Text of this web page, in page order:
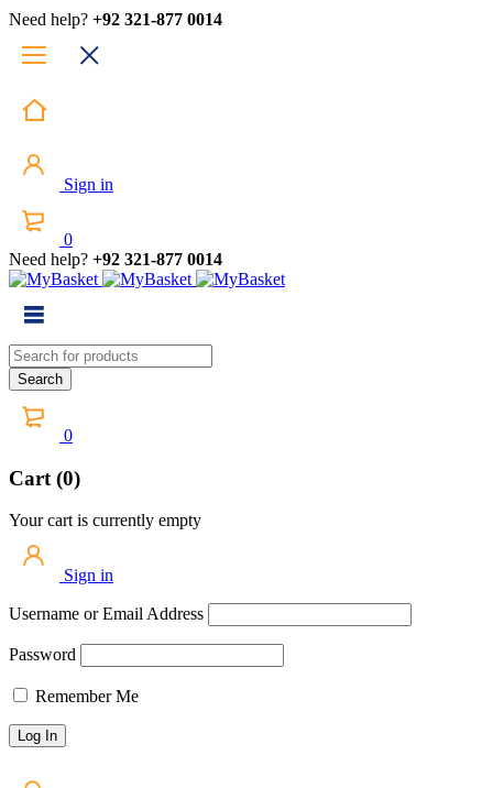
Need help? +92 321-877 0014
Sign in
0
Need help? +92 321-877 0014
0
Cart (0)
Your cart is currently empty
Sign in
Username or Email Address
Password
Remember Me